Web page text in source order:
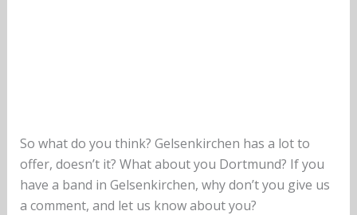
So what do you think? Gelsenkirchen has a lot to
offer, doesn’t it? What about you Dortmund? If you
have a band in Gelsenkirchen, why don’t you give us
a comment, and let us know about you?